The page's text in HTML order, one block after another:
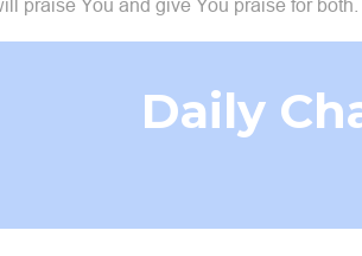
praise You and give You praise for both.
Daily